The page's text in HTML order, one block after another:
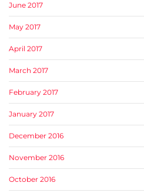
June 2017
May 2017
April 2017
March 2017
February 2017
January 2017
December 2016
November 2016
October 2016